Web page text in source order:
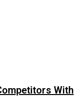
With